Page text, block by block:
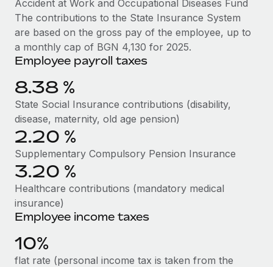
Benefits
Manage employee benefits with ease
global employees right inside the platform they...
Learn More
Changelog
Explore the blog
BLOG POSTS
Why owned entities are key to maintaining
EOR compliance
As the global workforce continues to expand in response
to the demands of today’s labor market, the...
Learn More
What a Workday global payroll implementation
actually looks like
Accident at Work and Occupational Diseases Fund
The contributions to the State Insurance System
are based on the gross pay of the employee, up to
a monthly cap of BGN 4,130 for 2025.
Employee payroll taxes
8.38 %
State Social Insurance contributions (disability,
disease, maternity, old age pension)
2.20 %
Supplementary Compulsory Pension Insurance
3.20 %
Healthcare contributions (mandatory medical
insurance)
Employee income taxes
10%
flat rate (personal income tax is taken from the